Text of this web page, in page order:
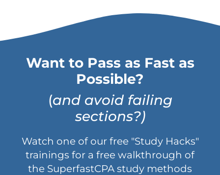
Want to Pass as Fast as
Possible?
(and avoid failing
sections?)
Watch one of our free "Study Hacks"
trainings for a free walkthrough of
the SuperfastCPA study methods